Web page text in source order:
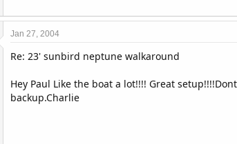
Jan 27, 2004
Re: 23' sunbird neptune walkaround
Hey Paul Like the boat a lot!!!! Great
backup.Charlie